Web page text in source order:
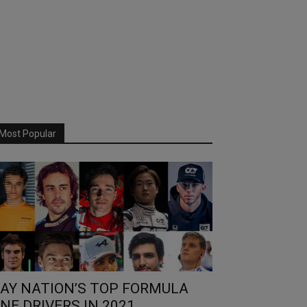
Popular
NATION’S TOP FORMULA